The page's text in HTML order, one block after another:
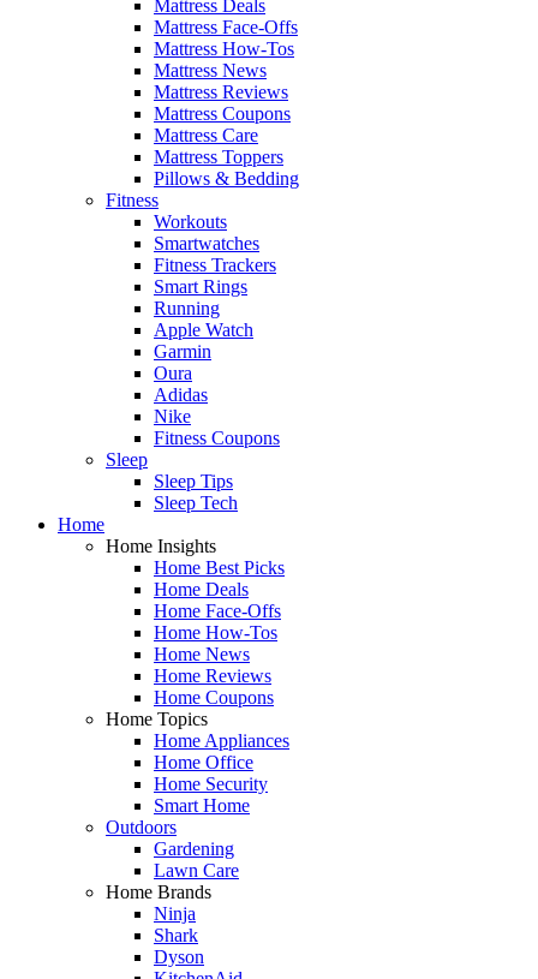
Mattress Deals
Mattress Face-Offs
Mattress How-Tos
Mattress News
Mattress Reviews
Mattress Coupons
Mattress Care
Mattress Toppers
Pillows & Bedding
Fitness
Workouts
Smartwatches
Fitness Trackers
Smart Rings
Running
Apple Watch
Garmin
Oura
Adidas
Nike
Fitness Coupons
Sleep
Sleep Tips
Sleep Tech
Home
Home Insights
Home Best Picks
Home Deals
Home Face-Offs
Home How-Tos
Home News
Home Reviews
Home Coupons
Home Topics
Home Appliances
Home Office
Home Security
Smart Home
Outdoors
Gardening
Lawn Care
Home Brands
Ninja
Shark
Dyson